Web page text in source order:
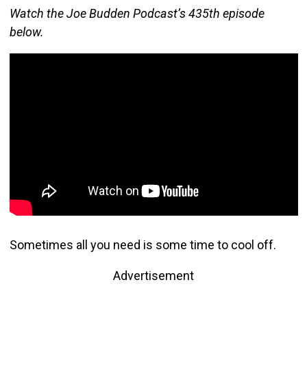
Watch the Joe Budden Podcast’s 435th episode
below.
Sometimes all you need is some time to cool off.
Advertisement